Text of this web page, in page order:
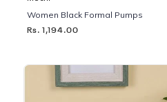
Women Black Formal Pumps
Rs. 1,194.00